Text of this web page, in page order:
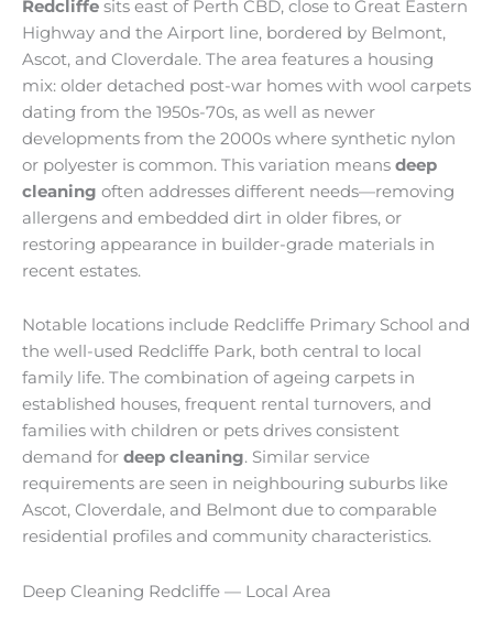
Redcliffe sits east of Perth CBD, close to Great Eastern
Highway and the Airport line, bordered by Belmont,
Ascot, and Cloverdale. The area features a housing
mix: older detached post-war homes with wool carpets
dating from the 1950s-70s, as well as newer
developments from the 2000s where synthetic nylon
or polyester is common. This variation means deep
cleaning often addresses different needs—removing
allergens and embedded dirt in older fibres, or
restoring appearance in builder-grade materials in
recent estates.
Notable locations include Redcliffe Primary School and
the well-used Redcliffe Park, both central to local
family life. The combination of ageing carpets in
established houses, frequent rental turnovers, and
families with children or pets drives consistent
demand for deep cleaning. Similar service
requirements are seen in neighbouring suburbs like
Ascot, Cloverdale, and Belmont due to comparable
residential profiles and community characteristics.
Deep Cleaning Redcliffe — Local Area